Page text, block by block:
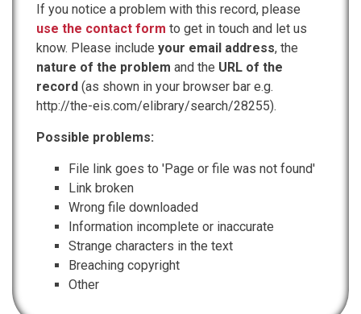
If you notice a problem with this record, please
use the contact form to get in touch and let us
know. Please include your email address, the
nature of the problem and the URL of the
record (as shown in your browser bar e.g.
http://the-eis.com/elibrary/search/28255).
Possible problems:
File link goes to 'Page or file was not found'
Link broken
Wrong file downloaded
Information incomplete or inaccurate
Strange characters in the text
Breaching copyright
Other